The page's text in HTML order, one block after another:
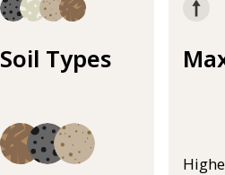
Soil Types